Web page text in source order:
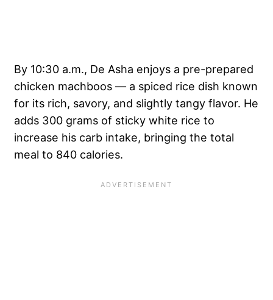
By 10:30 a.m., De Asha enjoys a pre-prepared
chicken machboos — a spiced rice dish known
for its rich, savory, and slightly tangy flavor. He
adds 300 grams of sticky white rice to
increase his carb intake, bringing the total
meal to 840 calories.